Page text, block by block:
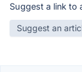
Suggest a link to
Suggest an